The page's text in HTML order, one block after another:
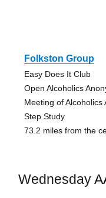
Folkston Group
Easy Does It Club
Open Alcoholics
Meeting of Alcoholics
Step Study
73.2 miles from the
Wednesday